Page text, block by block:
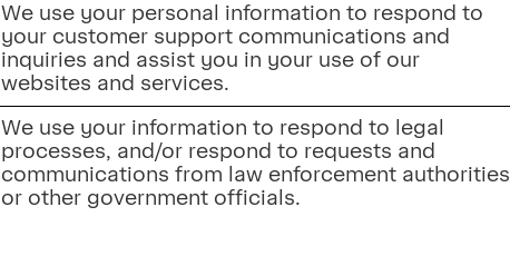
We use your personal information to respond to
your customer support communications and
inquiries and assist you in your use of our
websites and services.
We use your information to respond to legal
processes, and/or respond to requests and
communications from law enforcement authorities
or other government officials.